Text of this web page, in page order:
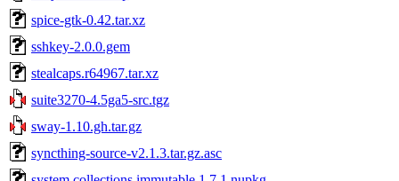
spice-gtk-0.42.tar.xz
sshkey-2.0.0.gem
stealcaps.r64967.tar.xz
suite3270-4.5ga5-src.tgz
sway-1.10.gh.tar.gz
syncthing-source-v2.1.3.tar.gz.asc